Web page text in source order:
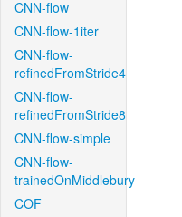
CNN-flow
CNN-flow-1iter
CNN-flow-
refinedFromStride4
CNN-flow-
refinedFromStride8
CNN-flow-simple
CNN-flow-
trainedOnMiddlebury
COF